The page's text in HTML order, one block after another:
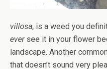
villosa, is a weed you
eversee it in your flower
landscape. Another
that doesn’t sound very